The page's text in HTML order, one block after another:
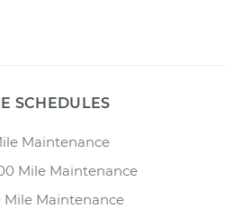
SCHEDULES
Maintenance
Mile Maintenance
Mile Maintenance